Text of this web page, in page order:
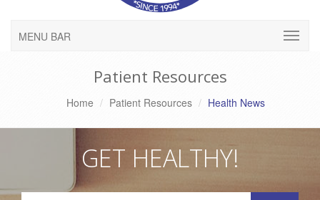
MENU BAR
Patient Resources
Home Patient Resources Health News
GET HEALTHY!